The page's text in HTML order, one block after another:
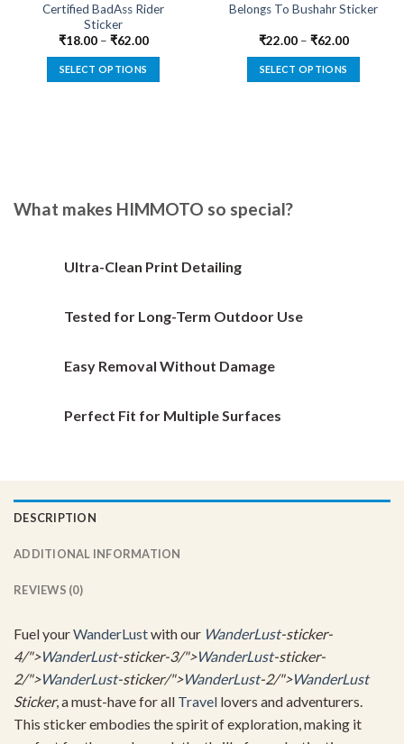
Certified BadAss Rider
Sticker
₹18.00– ₹62.00
SELECT OPTIONS
options
chosen
product
Belongs To Bushahr Sticker
₹22.00– ₹62.00
SELECT OPTIONS
product
What makes HIMMOTO so special?
Ultra-Clean Print Detailing
Tested for Long-Term Outdoor Use
Easy Removal Without Damage
Perfect Fit for Multiple Surfaces
DESCRIPTION
ADDITIONAL INFORMATION
REVIEWS (0)
Fuel yourWanderLustwith our WanderLust-sticker-
4/">WanderLust-sticker-3/">WanderLust-sticker-
2/">WanderLust-sticker/">WanderLust-2/">WanderLust
Sticker, a must-have for all Travel lovers and adventurers.
This sticker embodies the spirit of exploration, making it